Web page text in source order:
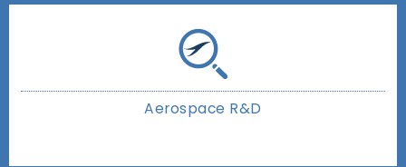
Aerospace R&D